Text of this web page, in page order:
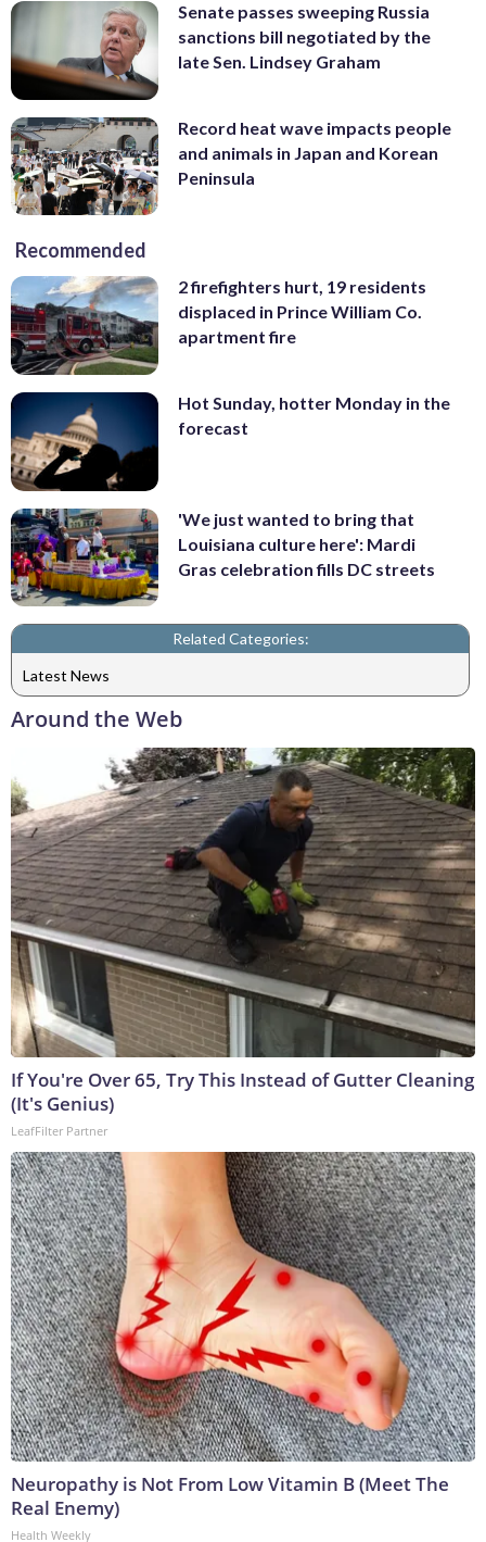
Senate passes sweeping Russia
sanctions bill negotiated by the
late Sen. Lindsey Graham
Record heat wave impacts people
and animals in Japan and Korean
Peninsula
Recommended
2 firefighters hurt, 19 residents
displaced in Prince William Co.
apartment fire
Hot Sunday, hotter Monday in the
forecast
'We just wanted to bring that
Louisiana culture here': Mardi
Gras celebration fills DC streets
Related Categories:
Latest News
Around the Web
If You're Over 65, Try This Instead of Gutter Cleaning
(It's Genius)
LeafFilter Partner
Neuropathy is Not From Low Vitamin B (Meet The
Real Enemy)
Health Weekly